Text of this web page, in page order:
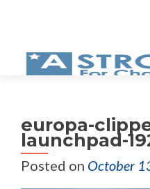
europa-
launchpad-
Posted on October